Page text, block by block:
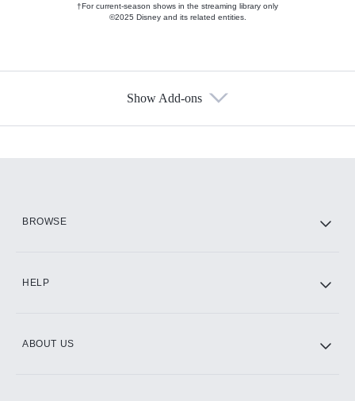
†For current-season shows in the streaming library only
©2025 Disney and its related entities.
Show Add-ons
BROWSE
HELP
ABOUT US